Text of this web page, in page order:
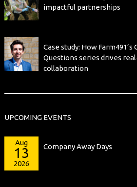
impactful partnerships
Case study: How Farm491’s
Questions series drives
collaboration
UPCOMING EVENTS
Aug
13
2026
Company Away Days